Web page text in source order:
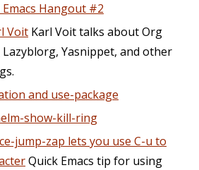
Hangout #2
Voit Karl Voit talks about Org
Lazyblorg, Yasnippet, and other
and use-package
show-kill-ring
jump-zap lets you use C-u to
Quick Emacs tip for using